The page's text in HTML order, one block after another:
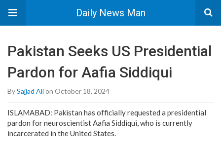
Daily News Man
Pakistan Seeks US Presidential
Pardon for Aafia Siddiqui
BySajjad Alion October 18, 2024
ISLAMABAD: Pakistan has officially requested a presidential
pardon for neuroscientist Aafia Siddiqui, who is currently
incarcerated in the United States.